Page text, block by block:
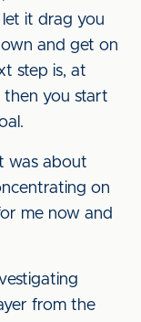
it drag you
and get on
step is, at
then you start
was about
on
me now and
from the